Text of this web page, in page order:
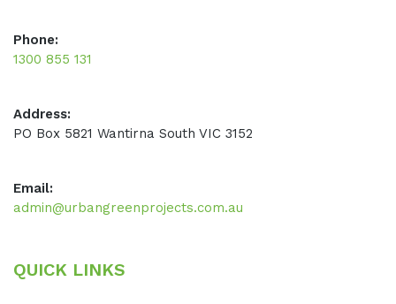
Phone:
1300 855 131
Address:
PO Box 5821 Wantirna South VIC 3152
Email:
admin@urbangreenprojects.com.au
QUICK LINKS